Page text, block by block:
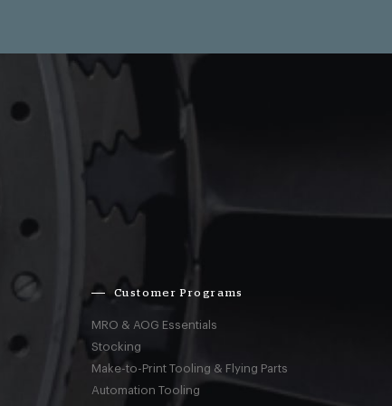
Customer Programs
MRO & AOG Essentials
Stocking
Make-to-Print Tooling & Flying Parts
Automation Tooling